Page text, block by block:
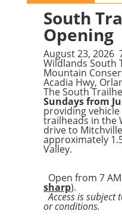
South
Opening
August 23, 2026
Wildlands South
Mountain
Acadia Hwy,
The South
Sundays from
providing
trailheads in the
drive to
approximately
Valley.
Open from 7
sharp).
Access is subject
or conditions.